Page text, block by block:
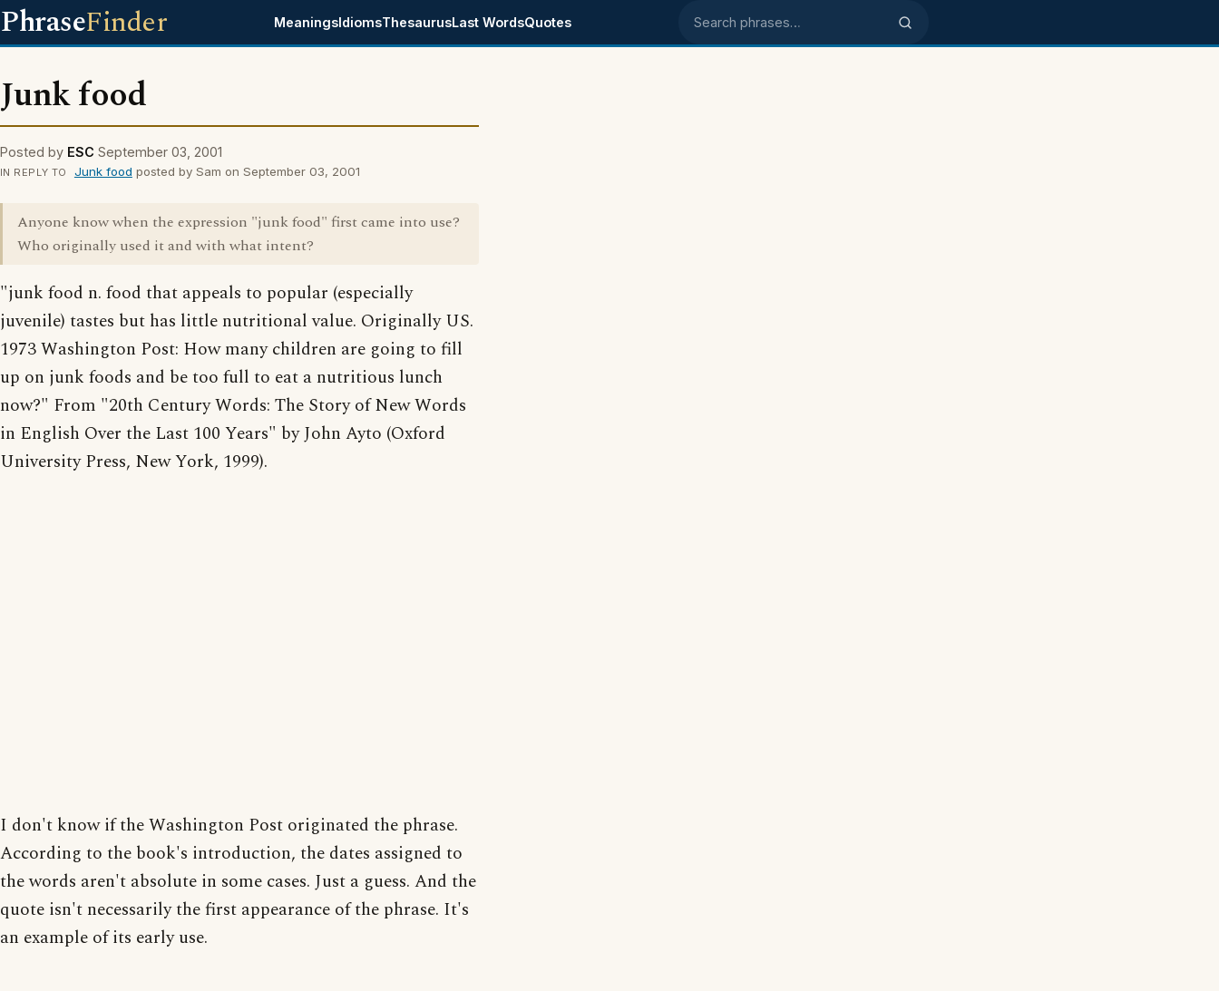
PhraseFinder MeaningsIdiomsThesaurusLast WordsQuotes Search phrases
Junk food
Posted by ESC September 03, 2001
IN REPLY TO Junk food posted by Sam on September 03, 2001
Anyone know when the expression "junk food" first came into use?
Who originally used it and with what intent?
"junk food n. food that appeals to popular (especially
juvenile) tastes but has little nutritional value. Originally US.
1973 Washington Post: How many children are going to fill
up on junk foods and be too full to eat a nutritious lunch
now?" From "20th Century Words: The Story of New Words
in English Over the Last 100 Years" by John Ayto (Oxford
University Press, New York, 1999).
I don't know if the Washington Post originated the phrase.
According to the book's introduction, the dates assigned to
the words aren't absolute in some cases. Just a guess. And the
quote isn't necessarily the first appearance of the phrase. It's
an example of its early use.